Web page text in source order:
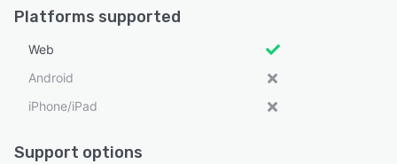
Platforms supported
Web
Android
iPhone/iPad
Support options